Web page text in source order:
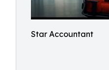
Star Accountant